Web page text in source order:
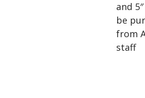
and
be
from
staff